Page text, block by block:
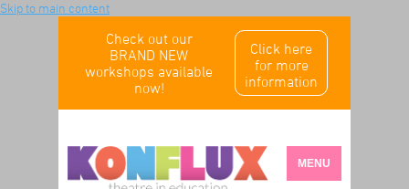
Skip to main content
Check out our
BRAND NEW
workshops available
now!
Click here
for more
information
MENU